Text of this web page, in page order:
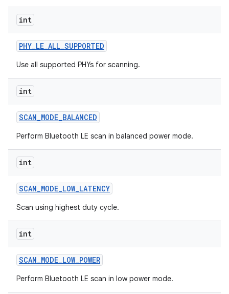
int
PHY_LE_ALL_SUPPORTED
Use all supported PHYs for scanning.
int
SCAN_MODE_BALANCED
Perform Bluetooth LE scan in balanced power mode.
int
SCAN_MODE_LOW_LATENCY
Scan using highest duty cycle.
int
SCAN_MODE_LOW_POWER
Perform Bluetooth LE scan in low power mode.